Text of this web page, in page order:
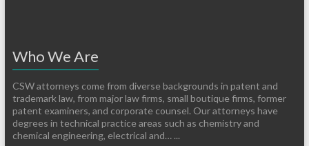
Who We Are
CSW attorneys come from diverse backgrounds in patent and
trademark law, from major law firms, small boutique firms, former
patent examiners, and corporate counsel. Our attorneys have
degrees in technical practice areas such as chemistry and
chemical engineering, electrical and… ...